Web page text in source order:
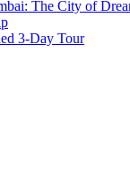
The City of
3-Day Tour